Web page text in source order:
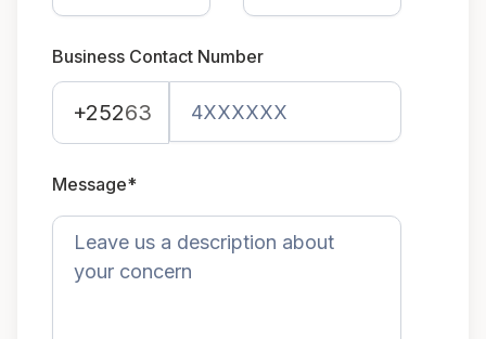
Business Contact Number
+25263
Message*